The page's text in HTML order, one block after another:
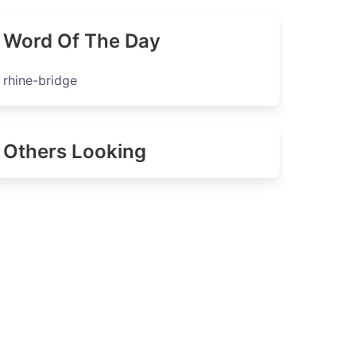
Word Of The Day
rhine-bridge
Others Looking